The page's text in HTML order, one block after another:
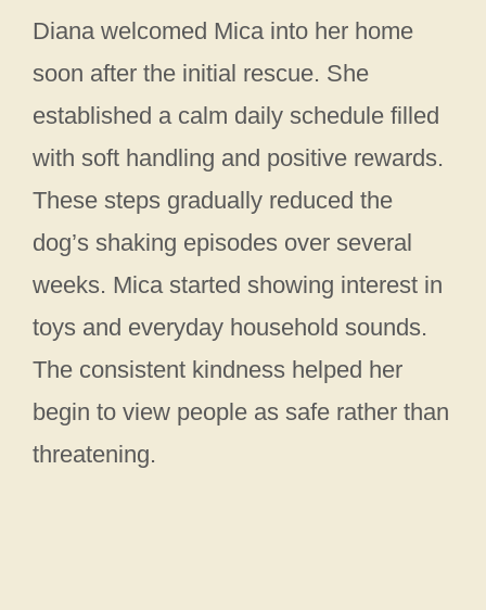
Diana welcomed Mica into her home
soon after the initial rescue. She
established a calm daily schedule filled
with soft handling and positive rewards.
These steps gradually reduced the
dog’s shaking episodes over several
weeks. Mica started showing interest in
toys and everyday household sounds.
The consistent kindness helped her
begin to view people as safe rather than
threatening.